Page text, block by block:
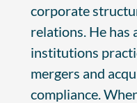
corporate
relations. He has
institutions
mergers and
compliance.